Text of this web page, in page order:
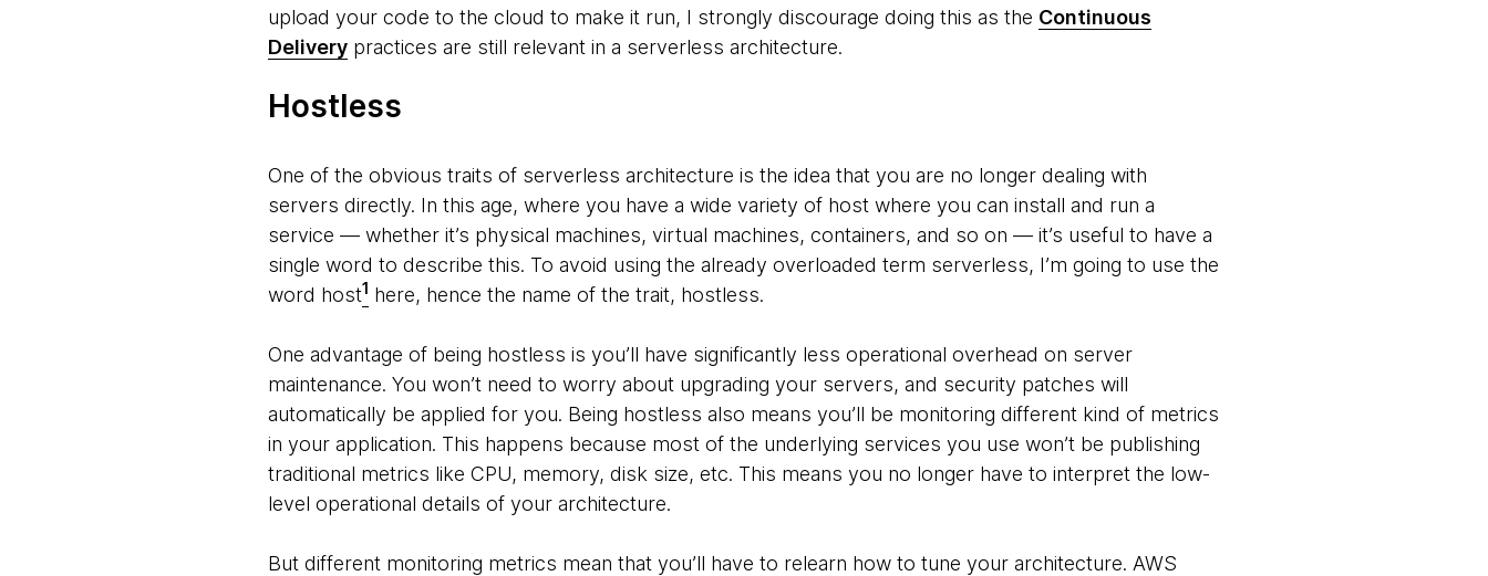
upload your code to the cloud to make it run, I strongly discourage doing this as the Continuous
Deliverypractices are still relevant in a serverless architecture.
Hostless
One of the obvious traits of serverless architecture is the idea that you are no longer dealing with
servers directly. In this age, where you have a wide variety of host where you can install and run a
service — whether it’s physical machines, virtual machines, containers, and so on — it’s useful to have a
single word to describe this. To avoid using the already overloaded term serverless, I’m going to use the
word host1 here, hence the name of the trait, hostless.
One advantage of being hostless is you’ll have significantly less operational overhead on server
maintenance. You won’t need to worry about upgrading your servers, and security patches will
automatically be applied for you. Being hostless also means you’ll be monitoring different kind of metrics
in your application. This happens because most of the underlying services you use won’t be publishing
traditional metrics like CPU, memory, disk size, etc. This means you no longer have to interpret the low-
level operational details of your architecture.
But different monitoring metrics mean that you’ll have to relearn how to tune your architecture. AWS